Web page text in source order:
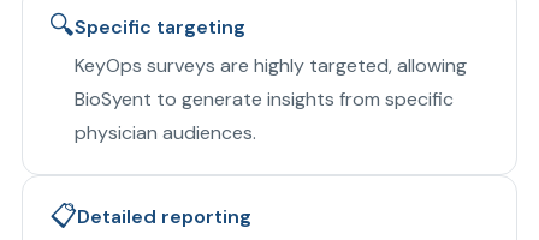
🔍Specific targeting
KeyOps surveys are highly targeted, allowing
BioSyent to generate insights from specific
physician audiences.
📋Detailed reporting